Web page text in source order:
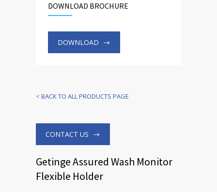
DOWNLOAD BROCHURE
DOWNLOAD
< BACK TO ALL PRODUCTS PAGE
CONTACT US
Getinge Assured Wash Monitor
Flexible Holder